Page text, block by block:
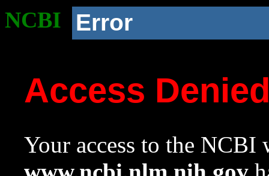
NCBI Error
Access
Your access to the NCBI